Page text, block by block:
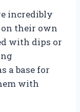
incredibly
on their own
with dips or
a base for
with